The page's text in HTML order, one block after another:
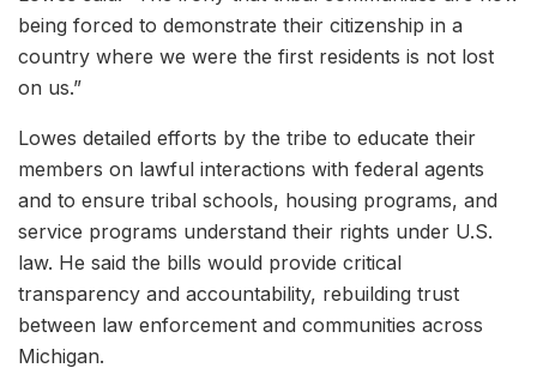
being forced to demonstrate their citizenship in a
country where we were the first residents is not lost
on us.”
Lowes detailed efforts by the tribe to educate their
members on lawful interactions with federal agents
and to ensure tribal schools, housing programs, and
service programs understand their rights under U.S.
law. He said the bills would provide critical
transparency and accountability, rebuilding trust
between law enforcement and communities across
Michigan.